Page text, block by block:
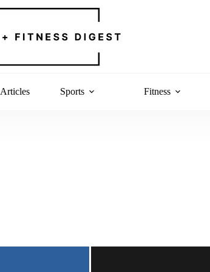
Articles Sports Fitness